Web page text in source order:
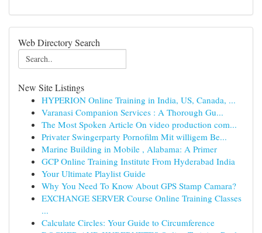
Web Directory Search
New Site Listings
HYPERION Online Training in India, US, Canada, ...
Varanasi Companion Services : A Thorough Gu...
The Most Spoken Article On video production com...
Privater Swingerparty Pornofilm Mit willigem Be...
Marine Building in Mobile , Alabama: A Primer
GCP Online Training Institute From Hyderabad India
Your Ultimate Playlist Guide
Why You Need To Know About GPS Stamp Camara?
EXCHANGE SERVER Course Online Training Classes
...
Calculate Circles: Your Guide to Circumference